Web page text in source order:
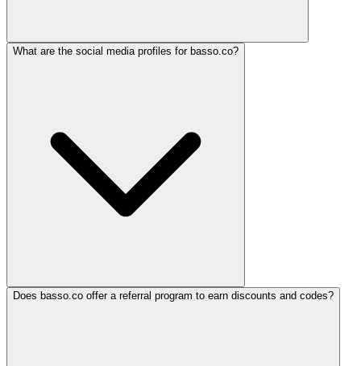
What are the social media profiles for basso.co?
Does basso.co offer a referral program to earn discounts and codes?